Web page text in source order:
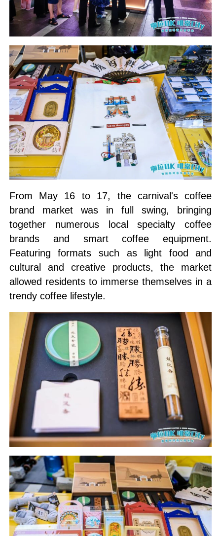
From May 16 to 17, the carnival's coffee
brand market was in full swing, bringing
together numerous local specialty coffee
brands and smart coffee equipment.
Featuring formats such as light food and
cultural and creative products, the market
allowed residents to immerse themselves in a
trendy coffee lifestyle.